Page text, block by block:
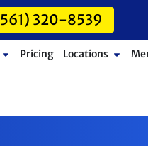
320-8539
Pricing Locations